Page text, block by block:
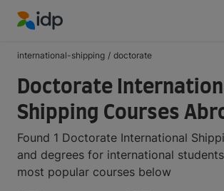
international-shipping / doctorate
Doctorate
Shipping Courses
Found 1 Doctorate International
and degrees for international
most popular courses below